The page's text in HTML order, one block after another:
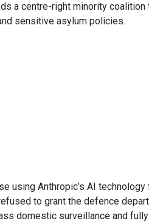
a centre-right minority
sensitive asylum policies.
using Anthropic’s AI
to grant the defence
domestic surveillance and